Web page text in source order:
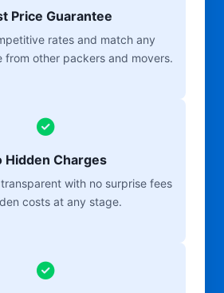
Price Guarantee
rates and match any
from other packers and movers.
Hidden Charges
with no surprise fees
costs at any stage.